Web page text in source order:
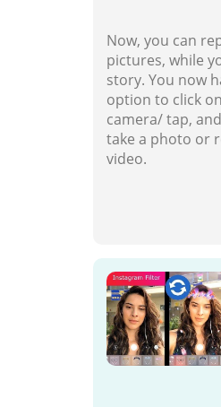
Now, you can
pictures, while
story. You now
option to click
camera/ tap,
take a photo or
video.